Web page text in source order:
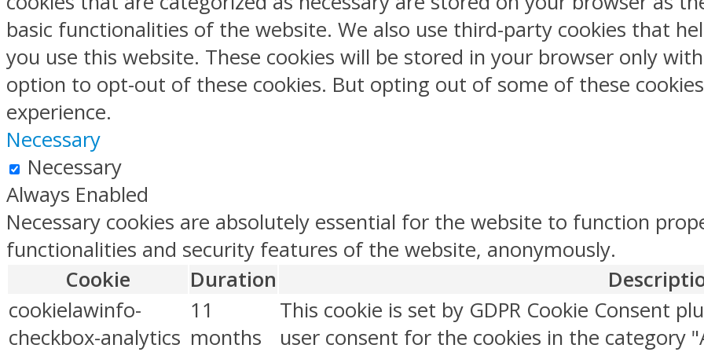
basic functionalities of the website. We also use third-party cookies that
you use this website. These cookies will be stored in your browser only
option to opt-out of these cookies. But opting out of some of these
experience.
Necessary
Necessary
Always Enabled
Necessary cookies are absolutely essential for the website to function
functionalities and security features of the website, anonymously.
Cookie
Duration
cookielawinfo-
checkbox-analytics
11
months
This cookie is set by GDPR Cookie Consent
user consent for the cookies in the category